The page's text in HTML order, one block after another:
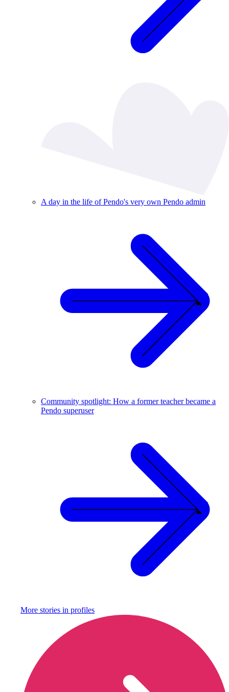
A day in the life of Pendo's very own Pendo admin
Community spotlight: How a former teacher became a
Pendo superuser
More stories in profiles